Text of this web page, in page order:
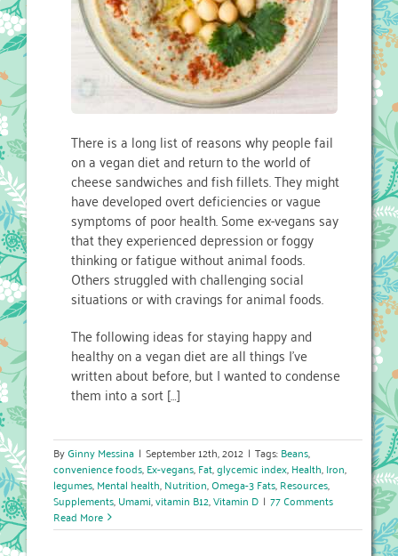
There is a long list of reasons why people fail
on a vegan diet and return to the world of
cheese sandwiches and fish fillets. They might
have developed overt deficiencies or vague
symptoms of poor health. Some ex-vegans say
that they experienced depression or foggy
thinking or fatigue without animal foods.
Others struggled with challenging social
situations or with cravings for animal foods.
The following ideas for staying happy and
healthy on a vegan diet are all things I’ve
written about before, but I wanted to condense
them into a sort […]
ByGinny Messina | September 12th, 2012 | Tags:Beans,
convenience foods,Ex-vegans,Fat,glycemic index,Health,Iron,
legumes,Mental health,Nutrition,Omega-3 Fats,Resources,
Supplements,Umami,vitamin B12,Vitamin D | 77 Comments
Read More